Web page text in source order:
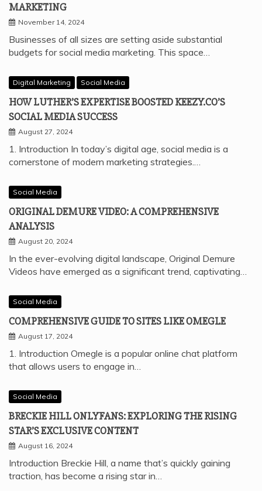
MARKETING
November 14, 2024
Businesses of all sizes are setting aside substantial
budgets for social media marketing. This space…
Digital Marketing Social Media
HOW LUTHER’S EXPERTISE BOOSTED KEEZY.CO’S
SOCIAL MEDIA SUCCESS
August 27, 2024
1. Introduction In today’s digital age, social media is a
cornerstone of modern marketing strategies.…
Social Media
ORIGINAL DEMURE VIDEO: A COMPREHENSIVE
ANALYSIS
August 20, 2024
In the ever-evolving digital landscape, Original Demure
Videos have emerged as a significant trend, captivating…
Social Media
COMPREHENSIVE GUIDE TO SITES LIKE OMEGLE
August 17, 2024
1. Introduction Omegle is a popular online chat platform
that allows users to engage in…
Social Media
BRECKIE HILL ONLYFANS: EXPLORING THE RISING
STAR’S EXCLUSIVE CONTENT
August 16, 2024
Introduction Breckie Hill, a name that’s quickly gaining
traction, has become a rising star in…